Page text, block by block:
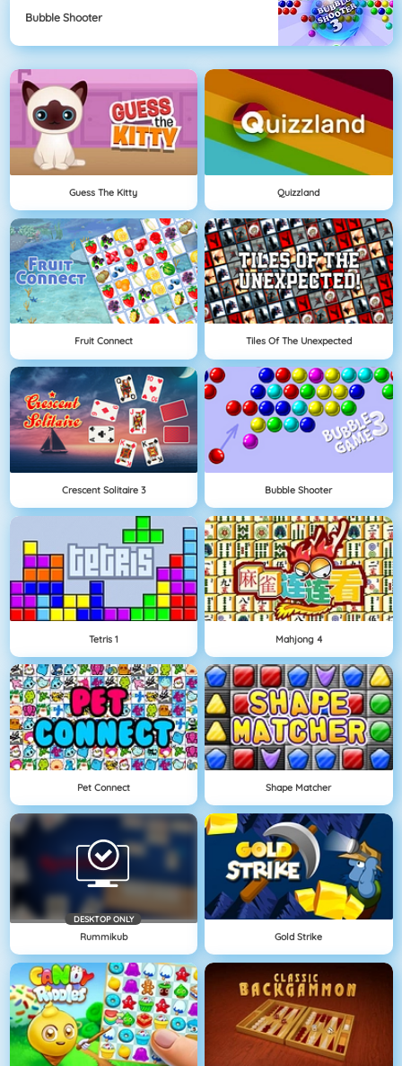
Bubble Shooter
Guess The Kitty Quizzland
Fruit Connect Tiles Of The Unexpected
Crescent Solitaire 3 Bubble Shooter
Tetris 1 Mahjong 4
Pet Connect Shape Matcher
DESKTOP ONLY
Rummikub Gold Strike